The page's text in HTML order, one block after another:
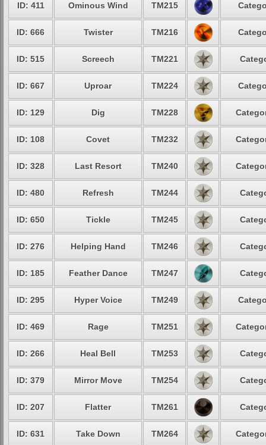
ID: 411 Ominous Wind TM215
ID: 666 Twister TM216
ID: 515 Screech TM221
ID: 667 Uproar TM224
ID: 129 Dig TM228
ID: 108 Covet TM232
ID: 328 Last Resort TM240
ID: 480 Refresh TM244
ID: 650 Tickle TM245
ID: 276 Helping Hand TM246
ID: 185 Feather Dance TM247
ID: 295 Hyper Voice TM249
ID: 469 Rage TM251
ID: 266 Heal Bell TM253
ID: 379 Mirror Move TM254
ID: 207 Flatter TM261
ID: 631 Take Down TM264